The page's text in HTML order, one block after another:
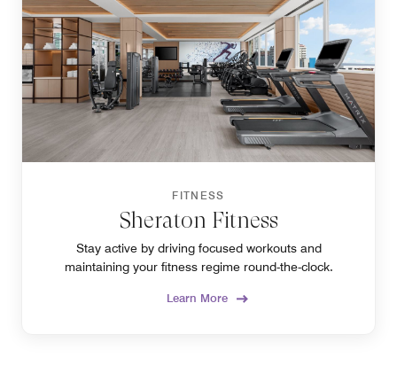
FITNESS
Sheraton Fitness
Stay active by driving focused workouts and
maintaining your fitness regime round-the-clock.
Learn More